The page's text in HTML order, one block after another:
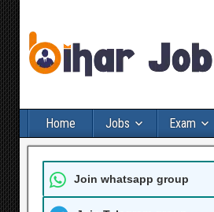
Home Jobs Exam
Join whatsapp group